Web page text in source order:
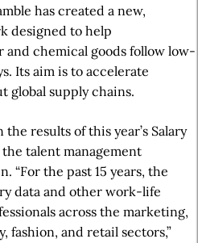
has created a new,
designed to help
and chemical goods follow low-
Its aim is to accelerate
global supply chains.
results of this year’s Salary
talent management
“For the past 15 years, the
data and other work-life
across the marketing,
fashion, and retail sectors,”